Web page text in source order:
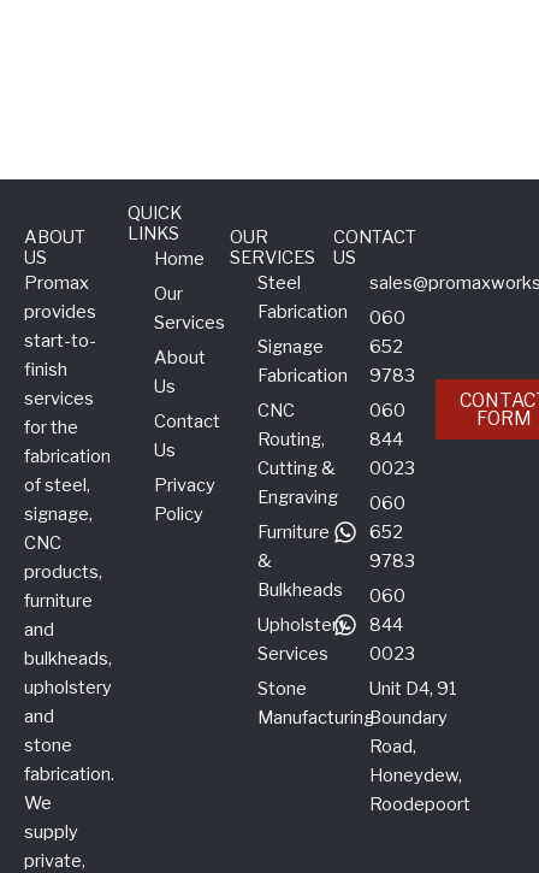
ABOUT
US
Promax
provides
start-to-
finish
services
for the
fabrication
of steel,
signage,
CNC
products,
furniture
and
bulkheads,
upholstery
and
stone
fabrication.
We
supply
private,
QUICK
LINKS
Home
Our
Services
About
Us
Contact
Us
Privacy
Policy
OUR
SERVICES
Steel
Fabrication
Signage
Fabrication
CNC
Routing,
Cutting &
Engraving
Furniture
&
Bulkheads
Upholstery
Services
Stone
Manufacturing
CONTACT
US
060
652
9783
060
844
0023
060
652
9783
060
844
0023
Unit D4, 91
Boundary
Road,
Honeydew,
Roodepoort
FORM